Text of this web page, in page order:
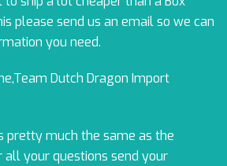
please send us an email so we can
you need.
Dutch Dragon Import
pretty much the same as the
all your questions send your